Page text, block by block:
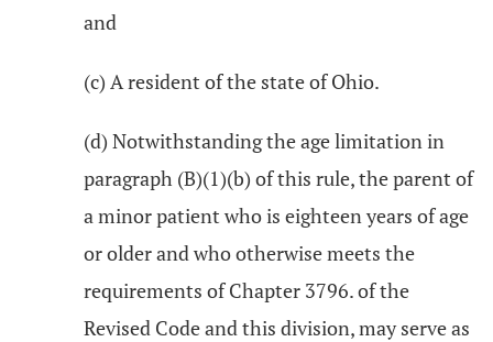
and
(c) A resident of the state of Ohio.
(d) Notwithstanding the age limitation in
paragraph (B)(1)(b) of this rule, the parent of
a minor patient who is eighteen years of age
or older and who otherwise meets the
requirements of Chapter 3796. of the
Revised Code and this division, may serve as